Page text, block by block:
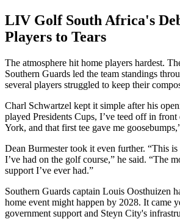
LIV Golf South Africa's
Players to Tears
The atmosphere hit home players hardest.
Southern Guards led the team standings
several players struggled to keep their
Charl Schwartzel kept it simple after his
played Presidents Cups, I’ve teed off in
York, and that first tee gave me
Dean Burmester took it even further. “This
I’ve had on the golf course,” he said. “The
support I’ve ever had.”
Southern Guards captain Louis Oosthuizen
home event might happen by 2028. It came
government support and Steyn City's